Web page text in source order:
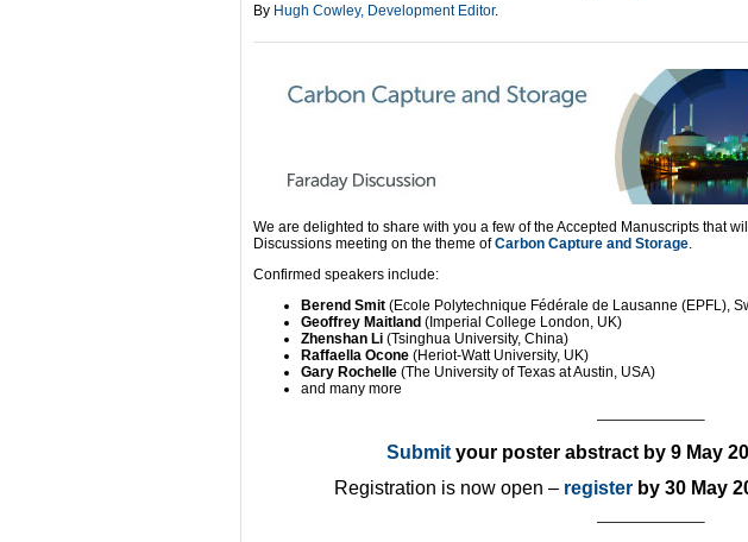
By Hugh Cowley, Development Editor.
We are delighted to share with you a few of the Accepted Manuscripts that
Discussions meeting on the theme ofCarbon Capture and Storage.
Confirmed speakers include:
Berend Smit (Ecole Polytechnique Fédérale de Lausanne (EPFL),
Geoffrey Maitland (Imperial College London, UK)
Zhenshan Li (Tsinghua University, China)
Raffaella Ocone (Heriot-Watt University, UK)
Gary Rochelle (The University of Texas at Austin, USA)
and many more
———————–
Submit your poster abstract by 9 May
Registration is now open – registerby 30 May
———————–